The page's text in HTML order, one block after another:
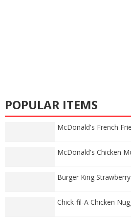
POPULAR ITEMS
McDonald's French
McDonald's Chicken
Burger King
Chick-fil-A Chicken